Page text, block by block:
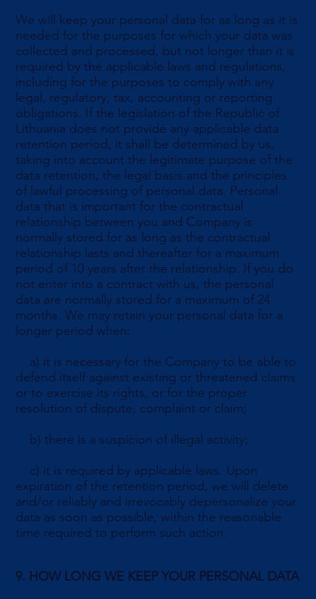
We will keep your personal data for as long as it is
needed for the purposes for which your data was
collected and processed, but not longer than it is
required by the applicable laws and regulations,
including for the purposes to comply with any
legal, regulatory, tax, accounting or reporting
obligations. If the legislation of the Republic of
Lithuania does not provide any applicable data
retention period, it shall be determined by us,
taking into account the legitimate purpose of the
data retention, the legal basis and the principles
of lawful processing of personal data. Personal
data that is important for the contractual
relationship between you and Company is
normally stored for as long as the contractual
relationship lasts and thereafter for a maximum
period of 10 years after the relationship. If you do
not enter into a contract with us, the personal
data are normally stored for a maximum of 24
months. We may retain your personal data for a
longer period when:
a) it is necessary for the Company to be able to
defend itself against existing or threatened claims
or to exercise its rights, or for the proper
resolution of dispute, complaint or claim;
b) there is a suspicion of illegal activity;
c) it is required by applicable laws. Upon
expiration of the retention period, we will delete
and/or reliably and irrevocably depersonalize your
data as soon as possible, within the reasonable
time required to perform such action.
9. HOW LONG WE KEEP YOUR PERSONAL DATA